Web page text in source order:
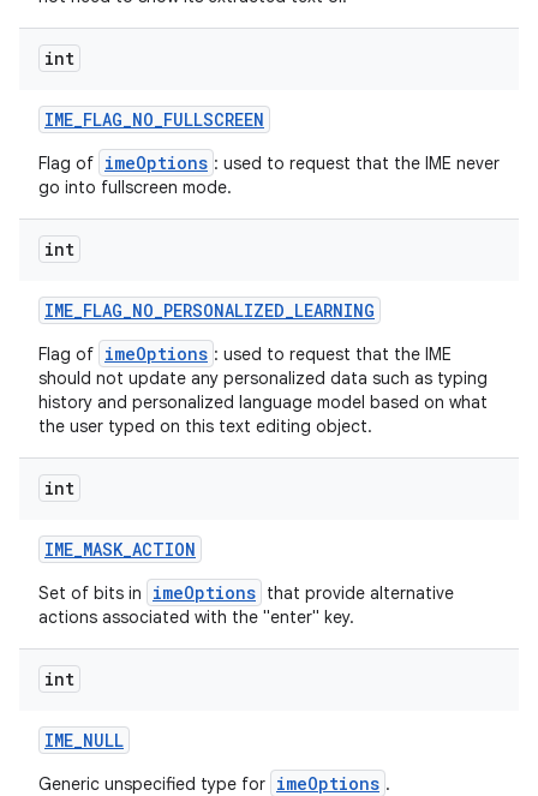
int
IME_FLAG_NO_FULLSCREEN
Flag of imeOptions : used to request that the IME never
go into fullscreen mode.
int
IME_FLAG_NO_PERSONALIZED_LEARNING
Flag of imeOptions : used to request that the IME
should not update any personalized data such as typing
history and personalized language model based on what
the user typed on this text editing object.
int
IME_MASK_ACTION
Set of bits in imeOptions that provide alternative
actions associated with the "enter" key.
int
IME_NULL
Generic unspecified type for imeOptions .